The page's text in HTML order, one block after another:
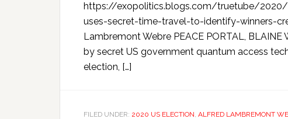
https://exopolitics.blogs.com/truetube/
uses-secret-time-travel-to-identify-winners-
Lambremont Webre PEACE PORTAL, BLAINE
by secret US government quantum access
election, […]
FILED UNDER: 2020 US ELECTION, ALFRED LAMBREMONT